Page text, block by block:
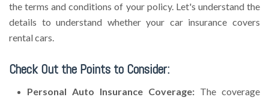
the terms and conditions of your policy. Let's understand the
details to understand whether your car insurance covers
rental cars.
Check Out the Points to Consider:
Personal Auto Insurance Coverage: The coverage